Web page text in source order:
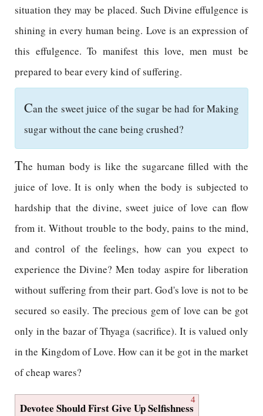
situation they may be placed. Such Divine effulgence is
shining in every human being. Love is an expression of
this effulgence. To manifest this love, men must be
prepared to bear every kind of suffering.
Can the sweet juice of the sugar be had for Making
sugar without the cane being crushed?
The human body is like the sugarcane filled with the
juice of love. It is only when the body is subjected to
hardship that the divine, sweet juice of love can flow
from it. Without trouble to the body, pains to the mind,
and control of the feelings, how can you expect to
experience the Divine? Men today aspire for liberation
without suffering from their part. God's love is not to be
secured so easily. The precious gem of love can be got
only in the bazar of Thyaga (sacrifice). It is valued only
in the Kingdom of Love. How can it be got in the market
of cheap wares?
4
Devotee Should First Give Up Selfishness